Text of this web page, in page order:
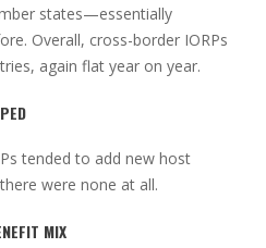
states—essentially
Overall, cross-border IORPs
again flat year on year.
tended to add new host
were none at all.
MIX